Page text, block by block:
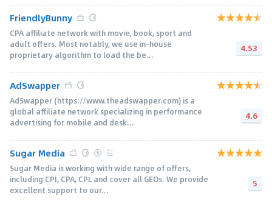
FriendlyBunny
CPA affiliate network with movie, book, sport and
adult offers. Most notably, we use in-house
proprietary algorithm to load the be...
4.53
AdSwapper
AdSwapper (https://www.theadswapper.com) is a
global affiliate network specializing in performance
advertising for mobile and desk...
4.6
Sugar Media
Sugar Media is working with wide range of offers,
including CPI, CPA, CPL and cover all GEOs. We provide
excellent support to our...
5